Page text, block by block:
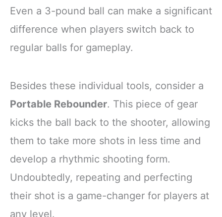
Even a 3-pound ball can make a significant
difference when players switch back to
regular balls for gameplay.
Besides these individual tools, consider a
Portable Rebounder. This piece of gear
kicks the ball back to the shooter, allowing
them to take more shots in less time and
develop a rhythmic shooting form.
Undoubtedly, repeating and perfecting
their shot is a game-changer for players at
any level.